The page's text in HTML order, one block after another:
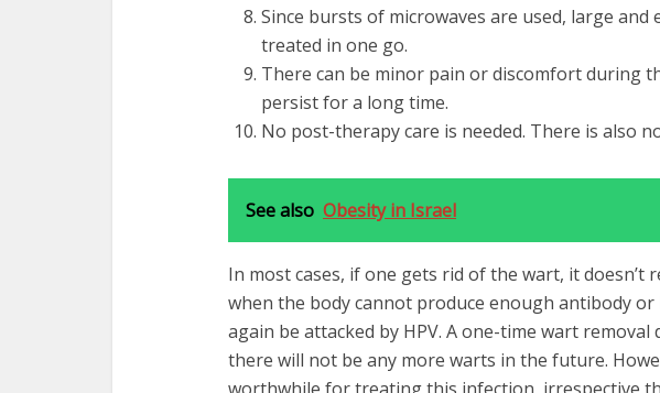
Since bursts of microwaves are used, large and
treated in one go.
There can be minor pain or discomfort during
persist for a long time.
No post-therapy care is needed. There is also
See also Obesity in Israel
In most cases, if one gets rid of the wart, it doesn’t
when the body cannot produce enough antibody or
again be attacked by HPV. A one-time wart removal
there will not be any more warts in the future.